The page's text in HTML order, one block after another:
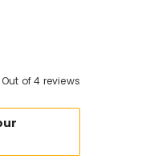
Out of 4 reviews